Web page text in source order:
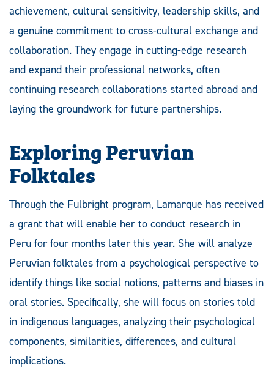
achievement, cultural sensitivity, leadership skills, and
a genuine commitment to cross-cultural exchange and
collaboration. They engage in cutting-edge research
and expand their professional networks, often
continuing research collaborations started abroad and
laying the groundwork for future partnerships.
Exploring Peruvian
Folktales
Through the Fulbright program, Lamarque has received
a grant that will enable her to conduct research in
Peru for four months later this year. She will analyze
Peruvian folktales from a psychological perspective to
identify things like social notions, patterns and biases in
oral stories. Specifically, she will focus on stories told
in indigenous languages, analyzing their psychological
components, similarities, differences, and cultural
implications.